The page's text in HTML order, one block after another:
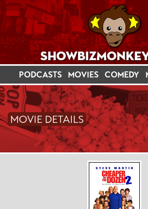
PODCASTS MOVIES COMEDY
MOVIE DETAILS